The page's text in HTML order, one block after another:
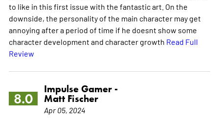
to like in this first issue with the fantastic art. On the
downside, the personality of the main character may get
annoying after a period of time if he doesnt show some
character development and character growth Read Full
Review
8.0
Impulse Gamer -
Matt Fischer
Apr 05, 2024